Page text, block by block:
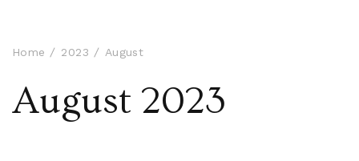
Home 2023 August
August 2023